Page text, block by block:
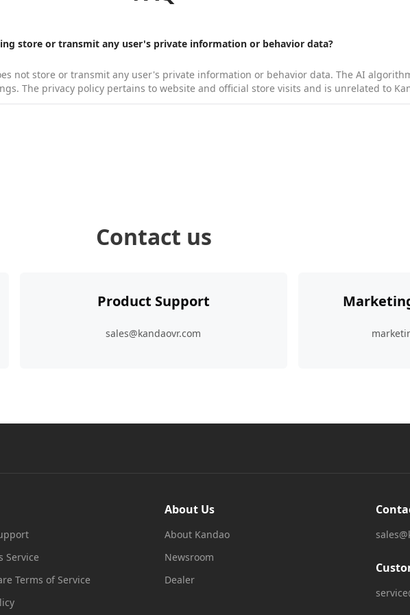
store or transmit any user's private information or behavior data?
not store or transmit any user's private information or behavior data. The AI
The privacy policy pertains to website and official store visits and is unrelated to
new firmware and update guide?
Contact us
Product Support
sales@kandaovr.com
Service
Terms of Service
About Us
About Kandao
Newsroom
Dealer